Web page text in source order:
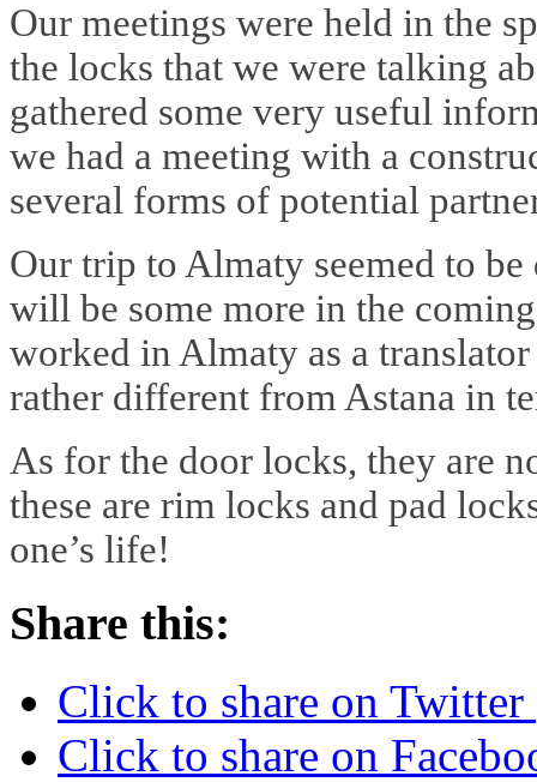
Our meetings were held in the
the locks that we were talking
gathered some very useful
we had a meeting with a
several forms of potential
Our trip to Almaty seemed to
will be some more in the
worked in Almaty as a
rather different from Astana in
As for the door locks, they are
these are rim locks and pad
one’s life!
Share this:
Click to share on
Click to share on